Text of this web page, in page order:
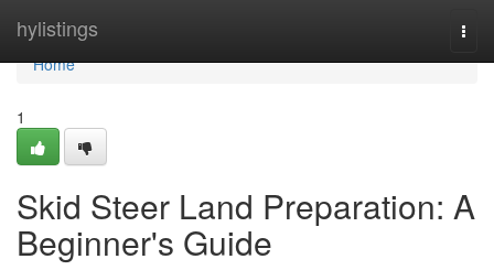
hylistings
Home
Home
1
Skid Steer Land Preparation: A
Beginner's Guide